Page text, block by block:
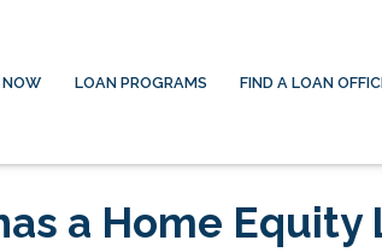
NOW LOAN PROGRAMS FIND A LOAN
a Home Equity